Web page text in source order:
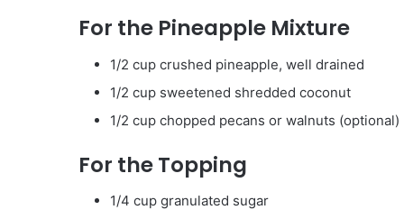
For the Pineapple Mixture
1/2 cup crushed pineapple, well drained
1/2 cup sweetened shredded coconut
1/2 cup chopped pecans or walnuts (optional)
For the Topping
1/4 cup granulated sugar